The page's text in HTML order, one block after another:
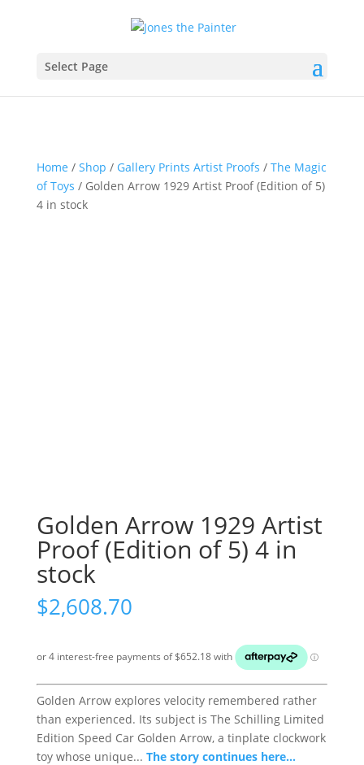
Select Page
Home / Shop / Gallery Prints Artist Proofs / The Magic
of Toys / Golden Arrow 1929 Artist Proof (Edition of 5)
4 in stock
Golden Arrow 1929 Artist
Proof (Edition of 5) 4 in
stock
$2,608.70
Golden Arrow explores velocity remembered rather
than experienced. Its subject is The Schilling Limited
Edition Speed Car Golden Arrow, a tinplate clockwork
toy whose unique... The story continues here...